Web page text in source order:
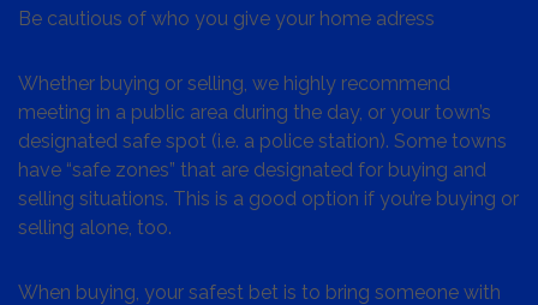
Be cautious of who you give your home adress
Whether buying or selling, we highly recommend
meeting in a public area during the day, or your town’s
designated safe spot (i.e. a police station). Some towns
have “safe zones” that are designated for buying and
selling situations. This is a good option if you’re buying or
selling alone, too.
When buying, your safest bet is to bring someone with